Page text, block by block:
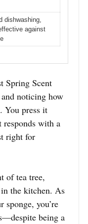
dishwashing,
against
Spring Scent
noticing how
You press it
with a
right for
of tea tree,
the kitchen. As
sponge, you’re
being a